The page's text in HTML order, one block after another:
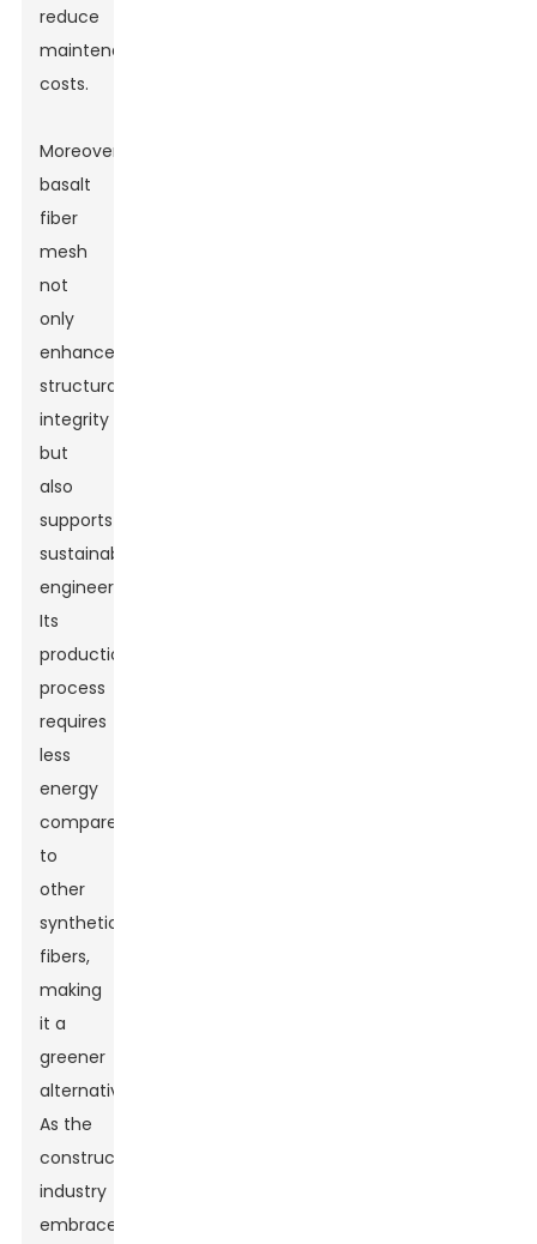
reduce
maintenance
costs.
Moreover,
basalt
fiber
mesh
not
only
enhances
structural
integrity
but
also
supports
sustainable
engineering.
Its
production
process
requires
less
energy
compared
to
other
synthetic
fibers,
making
it a
greener
alternative.
As the
construction
industry
embraces